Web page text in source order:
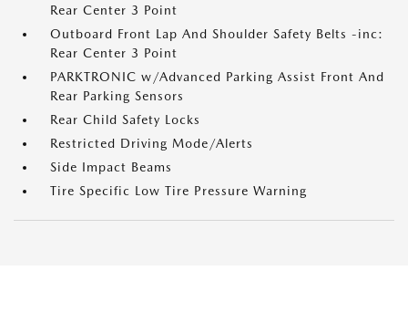
Rear Center 3 Point
Outboard Front Lap And Shoulder Safety Belts -inc:
Rear Center 3 Point
PARKTRONIC w/Advanced Parking Assist Front And
Rear Parking Sensors
Rear Child Safety Locks
Restricted Driving Mode/Alerts
Side Impact Beams
Tire Specific Low Tire Pressure Warning